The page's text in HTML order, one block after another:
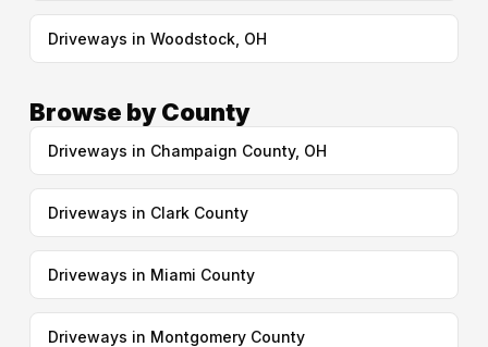
Driveways in Woodstock, OH
Browse by County
Driveways in Champaign County, OH
Driveways in Clark County
Driveways in Miami County
Driveways in Montgomery County